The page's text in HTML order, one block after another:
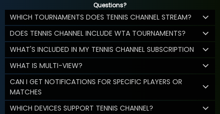
Questions?
WHICH TOURNAMENTS DOES TENNIS CHANNEL STREAM?
DOES TENNIS CHANNEL INCLUDE WTA TOURNAMENTS?
WHAT'S INCLUDED IN MY TENNIS CHANNEL SUBSCRIPTION
WHAT IS MULTI-VIEW?
CAN I GET NOTIFICATIONS FOR SPECIFIC PLAYERS OR
MATCHES
WHICH DEVICES SUPPORT TENNIS CHANNEL?